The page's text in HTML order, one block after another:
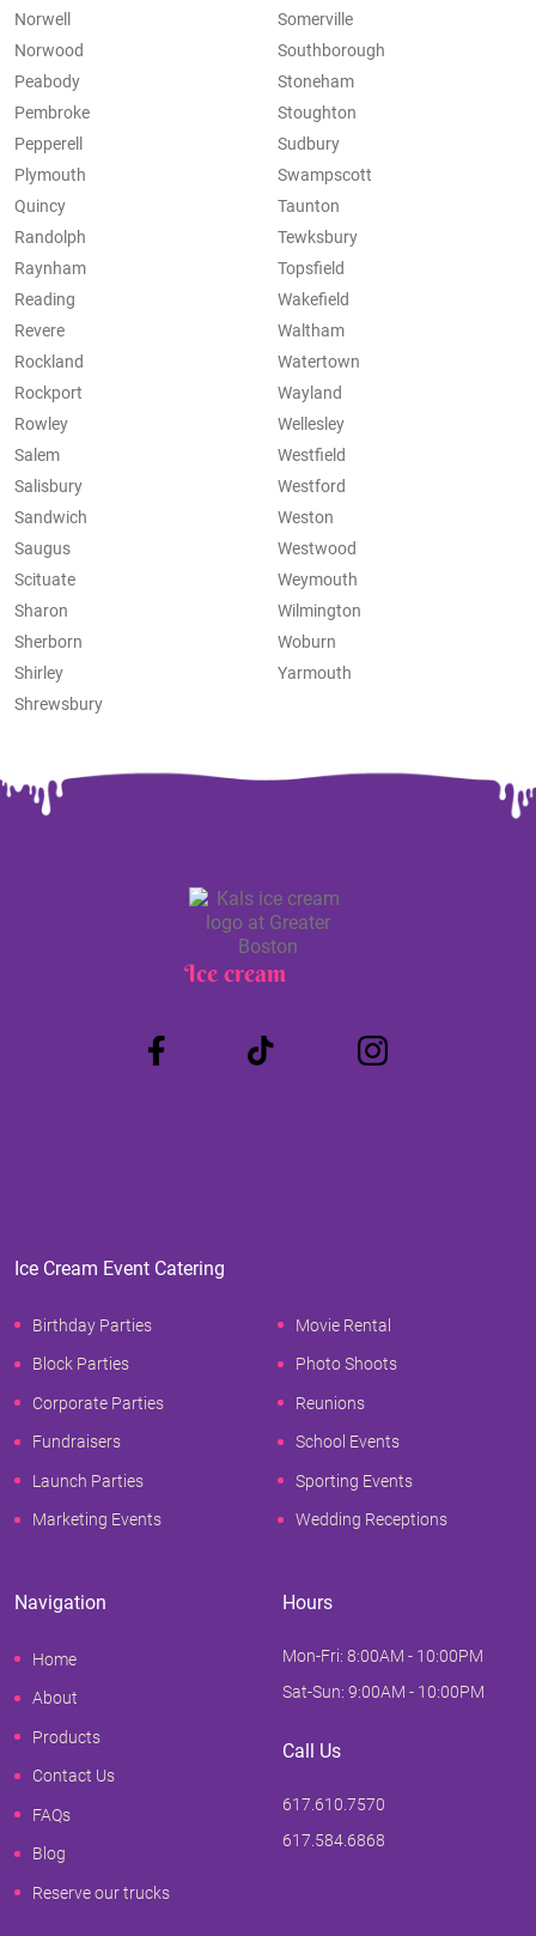
Norwell
Norwood
Peabody
Pembroke
Pepperell
Plymouth
Quincy
Randolph
Raynham
Reading
Revere
Rockland
Rockport
Rowley
Salem
Salisbury
Sandwich
Saugus
Scituate
Sharon
Sherborn
Shirley
Shrewsbury
Somerville
Southborough
Stoneham
Stoughton
Sudbury
Swampscott
Taunton
Tewksbury
Topsfield
Wakefield
Waltham
Watertown
Wayland
Wellesley
Westfield
Westford
Weston
Westwood
Weymouth
Wilmington
Woburn
Yarmouth
Ice cream
Ice Cream Event Catering
Birthday Parties
Block Parties
Corporate Parties
Fundraisers
Launch Parties
Marketing Events
Movie Rental
Photo Shoots
Reunions
School Events
Sporting Events
Wedding Receptions
Navigation
Home
About
Products
Contact Us
FAQs
Blog
Reserve our trucks
Hours
Mon-Fri: 8:00AM - 10:00PM
Sat-Sun: 9:00AM - 10:00PM
Call Us
617.610.7570
617.584.6868